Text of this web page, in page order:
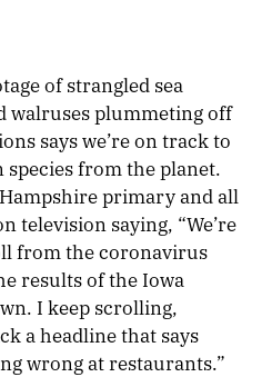
of strangled sea
walruses plummeting off
says we’re on track to
from the planet.
primary and all
television saying, “We’re
from the coronavirus
results of the Iowa
I keep scrolling,
a headline that says
wrong at restaurants.”